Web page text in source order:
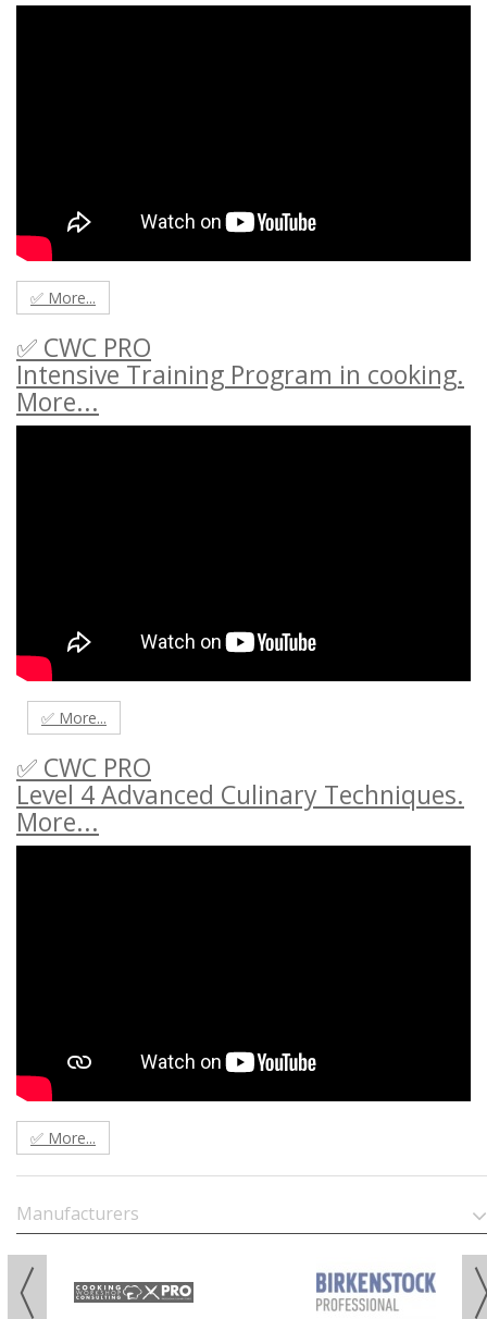
✅ More...
✅ CWC PRO
Intensive Training Program in cooking.
More...
✅ More...
✅ CWC PRO
Level 4 Advanced Culinary Techniques.
More...
✅ More...
Manufacturers